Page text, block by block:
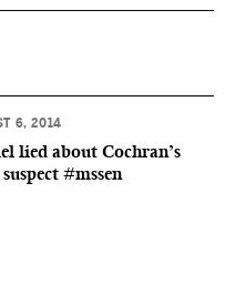
6, 2014
lied about Cochran’s
#mssen